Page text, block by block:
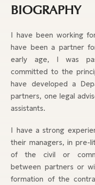
BIOGRAPHY
I have been working
have been a partner
early age, I was
committed to the
have developed a
partners, one legal
assistants.
I have a strong
their managers, in pre-
of the civil or
between partners or
formation of the